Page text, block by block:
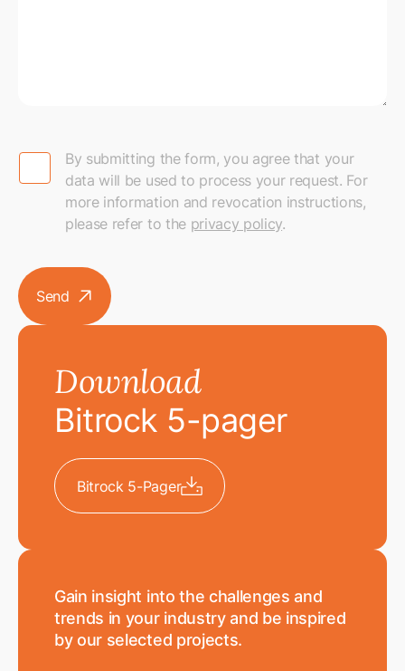
By submitting the form, you agree that your data
By submitting the form, you agree that your
data will be used to process your request. For
more information and revocation instructions,
please refer to the privacy policy.
Send
arrow
Download
Bitrock 5-pager
Bitrock 5-Pager
download
Gain insight into the challenges and
trends in your industry and be inspired
by our selected projects.